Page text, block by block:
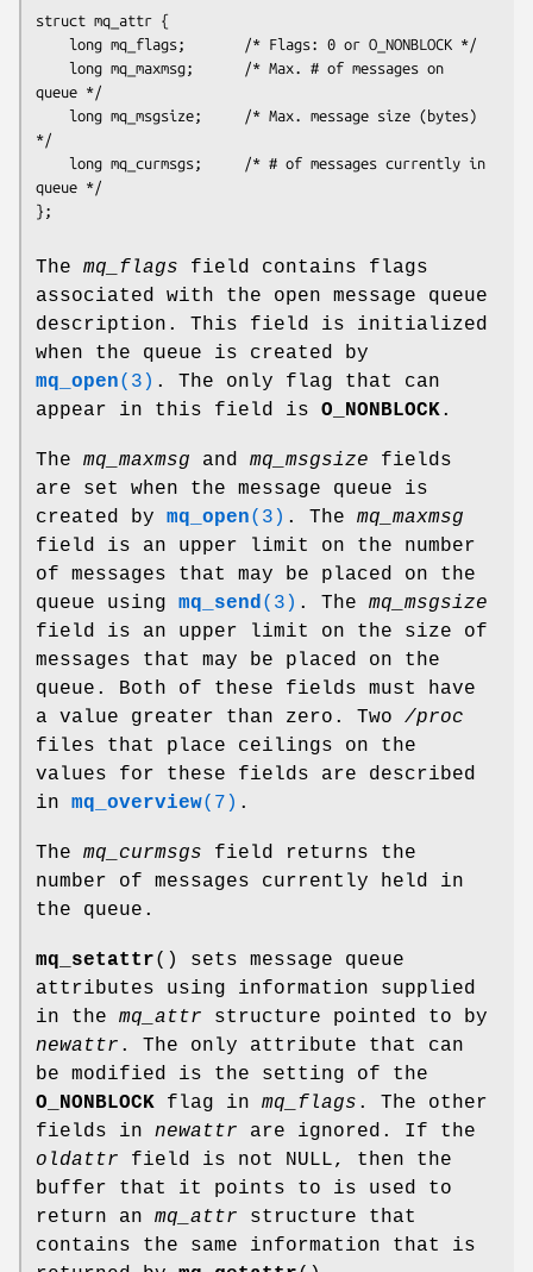
struct mq_attr {
queue */
*/
queue */
The mq_flags field contains flags
associated with the open message queue
description. This field is initialized
when the queue is created by
mq_open(3) . The only flag that can
appear in this field is O_NONBLOCK.
The mq_maxmsg and mq_msgsize fields
are set when the message queue is
created by mq_open(3) . The mq_maxmsg
field is an upper limit on the number
of messages that may be placed on the
queue using mq_send(3) . The mq_msgsize
field is an upper limit on the size of
messages that may be placed on the
queue. Both of these fields must have
a value greater than zero. Two /proc
files that place ceilings on the
values for these fields are described
in mq_overview(7) .
The mq_curmsgs field returns the
number of messages currently held in
the queue.
mq_setattr() sets message queue
attributes using information supplied
in the mq_attr structure pointed to by
newattr . The only attribute that can
be modified is the setting of the
O_NONBLOCK flag in mq_flags . The other
fields in newattr are ignored. If the
oldattr field is not NULL, then the
buffer that it points to is used to
return an mq_attr structure that
contains the same information that is